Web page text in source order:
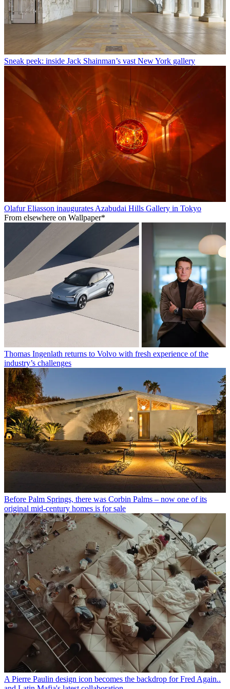
Sneak peek: inside Jack Shainman’s vast New York gallery
Olafur Eliasson inaugurates Azabudai Hills Gallery in Tokyo
From elsewhere on Wallpaper*
Thomas Ingenlath returns to Volvo with fresh experience of the
industry’s challenges
Before Palm Springs, there was Corbin Palms – now one of its
original mid-century homes is for sale
A Pierre Paulin design icon becomes the backdrop for Fred Again..